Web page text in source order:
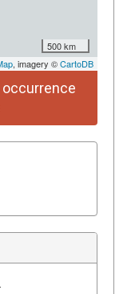
500 km
, imagery ©CartoDB
occurrence